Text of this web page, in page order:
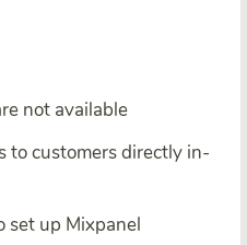
not available
to customers directly in-
set up Mixpanel